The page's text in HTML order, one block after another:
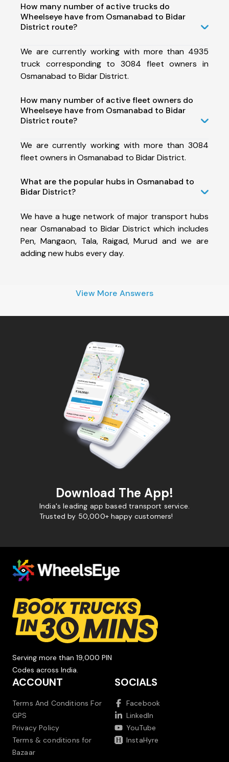
How many number of active trucks do
Wheelseye have from Osmanabad to Bidar
District route?
We are currently working with more than 4935
truck corresponding to 3084 fleet owners in
Osmanabad to Bidar District.
How many number of active fleet owners do
Wheelseye have from Osmanabad to Bidar
District route?
We are currently working with more than 3084
fleet owners in Osmanabad to Bidar District.
What are the popular hubs in Osmanabad to
Bidar District?
We have a huge network of major transport hubs
near Osmanabad to Bidar District which includes
Pen, Mangaon, Tala, Raigad, Murud and we are
adding new hubs every day.
View More Answers
Download The App!
India's leading app based transport service.
Trusted by 50,000+ happy customers!
Serving more than 19,000 PIN
Codes across India.
ACCOUNT
Terms And Conditions For
GPS
Privacy Policy
Terms & conditions for
Bazaar
SOCIALS
Facebook
LinkedIn
YouTube
InstaHyre